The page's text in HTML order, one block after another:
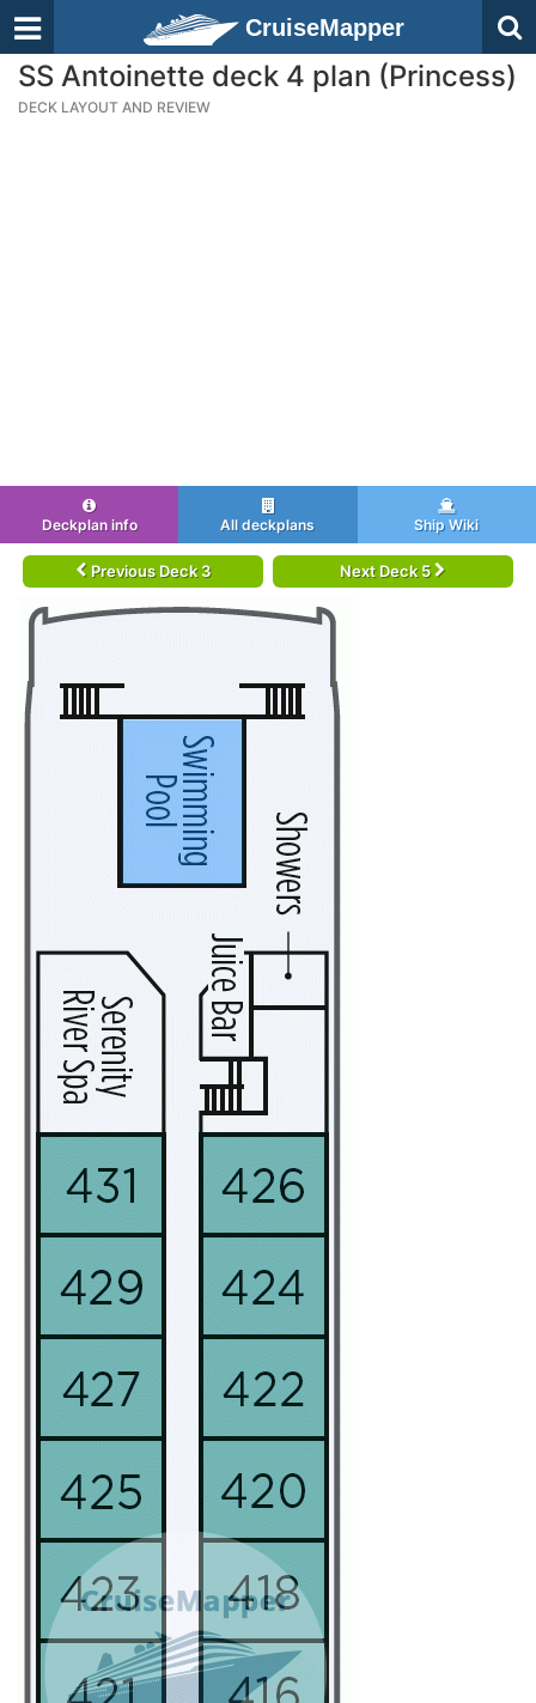
CruiseMapper
SS Antoinette deck 4 plan (Princess)
DECK LAYOUT AND REVIEW
Deckplan info All deckplans Ship Wiki
Previous Deck 3 Next Deck 5